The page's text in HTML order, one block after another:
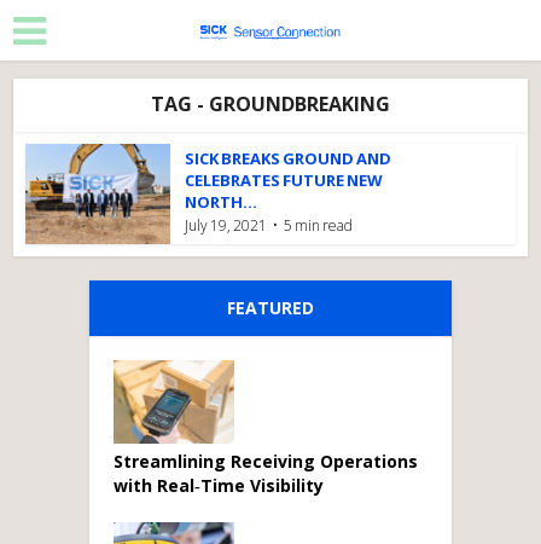
TAG - GROUNDBREAKING
SICK BREAKS GROUND AND
CELEBRATES FUTURE NEW
NORTH...
July 19, 2021 5 min read
FEATURED
Streamlining Receiving Operations
with Real‑Time Visibility